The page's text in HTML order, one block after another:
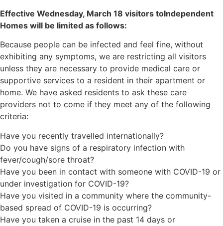
Effective Wednesday, March 18 visitors toIndependent
Homes will be limited as follows:
Because people can be infected and feel fine, without
exhibiting any symptoms, we are restricting all visitors
unless they are necessary to provide medical care or
supportive services to a resident in their apartment or
home. We have asked residents to ask these care
providers not to come if they meet any of the following
criteria:
Have you recently travelled internationally?
Do you have signs of a respiratory infection with
fever/cough/sore throat?
Have you been in contact with someone with COVID-19 or
under investigation for COVID-19?
Have you visited in a community where the community-
based spread of COVID-19 is occurring?
Have you taken a cruise in the past 14 days or